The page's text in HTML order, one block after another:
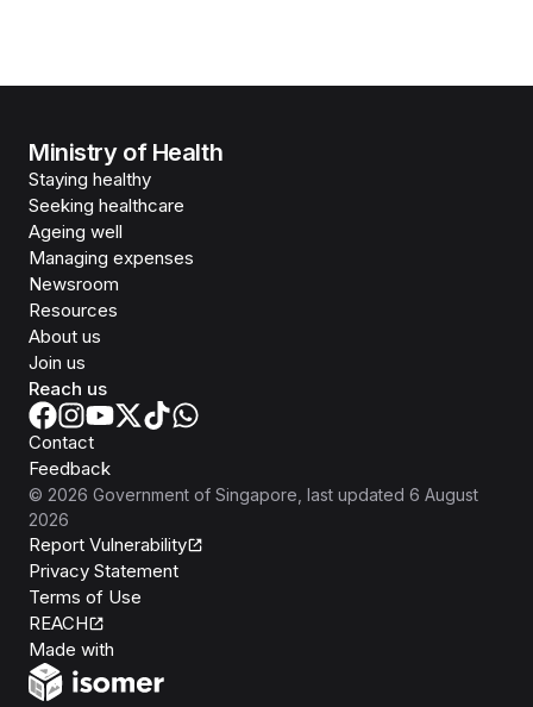
Ministry of Health
Staying healthy
Seeking healthcare
Ageing well
Managing expenses
Newsroom
Resources
About us
Join us
Reach us
Contact
Feedback
© 2026 Government of Singapore , last updated 6 August
2026
Report Vulnerability
Privacy Statement
Terms of Use
REACH
Made with